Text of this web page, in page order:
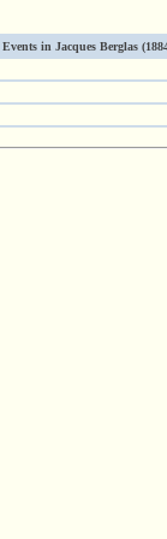
Events in Jacques Berglas